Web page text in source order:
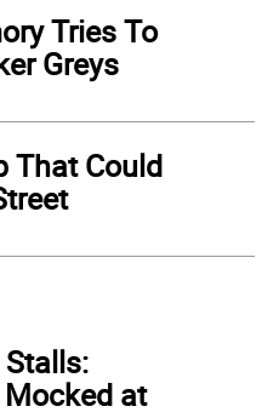
Tries To
Greys
That Could
Stalls:
at